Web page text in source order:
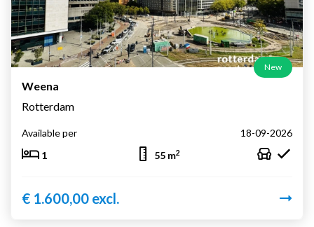
New
Weena
Rotterdam
Available per
18-09-2026
1
55 m2
€ 1.600,00 excl.